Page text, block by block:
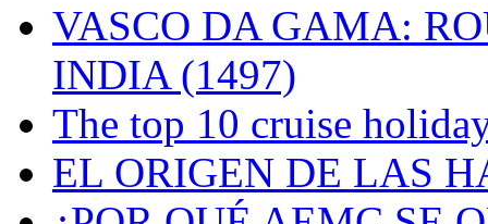
VASCO DA GAMA:
INDIA (1497)
The top 10 cruise
EL ORIGEN DE LAS